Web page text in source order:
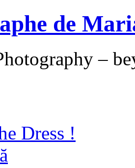
de
–
Dress !